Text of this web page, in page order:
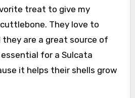
treat to give my
They love to
they are a great source of
essential for a Sulcata
it helps their shells grow